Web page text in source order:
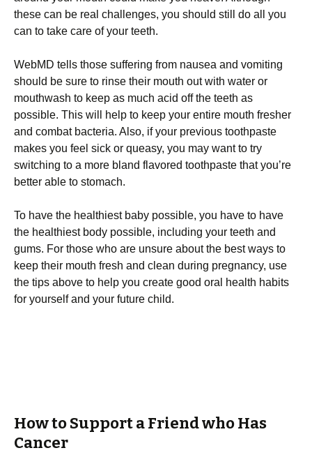
these can be real challenges, you should still do all you
can to take care of your teeth.
WebMD tells those suffering from nausea and vomiting
should be sure to rinse their mouth out with water or
mouthwash to keep as much acid off the teeth as
possible. This will help to keep your entire mouth fresher
and combat bacteria. Also, if your previous toothpaste
makes you feel sick or queasy, you may want to try
switching to a more bland flavored toothpaste that you’re
better able to stomach.
To have the healthiest baby possible, you have to have
the healthiest body possible, including your teeth and
gums. For those who are unsure about the best ways to
keep their mouth fresh and clean during pregnancy, use
the tips above to help you create good oral health habits
for yourself and your future child.
How to Support a Friend who Has
Cancer